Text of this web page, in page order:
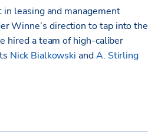
leasing and management
Winne’s direction to tap into the
hired a team of high-caliber
Nick Bialkowski andA. Stirling